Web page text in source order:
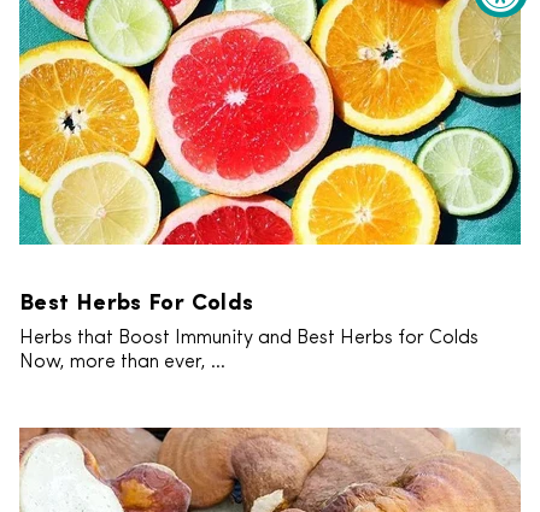
Best Herbs For Colds
Herbs that Boost Immunity and Best Herbs for Colds
Now, more than ever, ...